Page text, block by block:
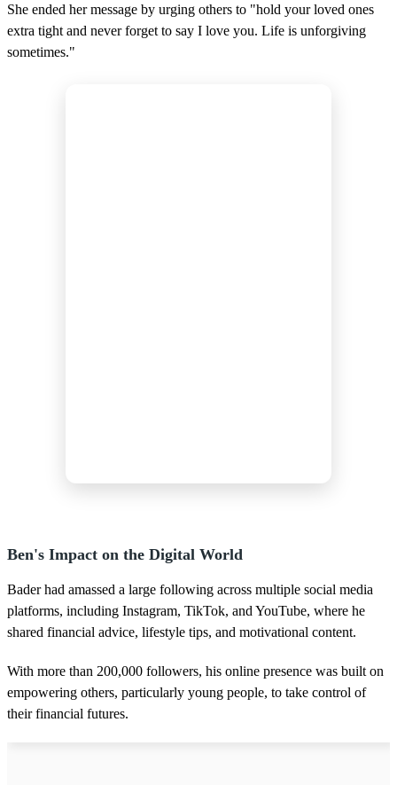
She ended her message by urging others to "hold your loved ones
extra tight and never forget to say I love you. Life is unforgiving
sometimes."
Ben's Impact on the Digital World
Bader had amassed a large following across multiple social media
platforms, including Instagram, TikTok, and YouTube, where he
shared financial advice, lifestyle tips, and motivational content.
With more than 200,000 followers, his online presence was built on
empowering others, particularly young people, to take control of
their financial futures.